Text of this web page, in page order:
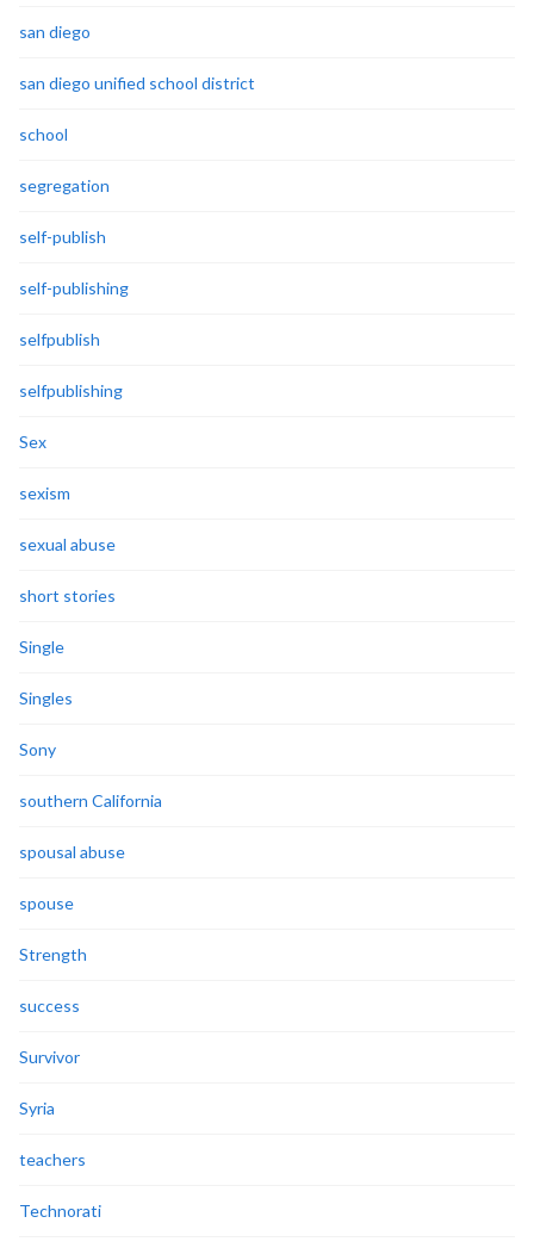
san diego
san diego unified school district
school
segregation
self-publish
self-publishing
selfpublish
selfpublishing
Sex
sexism
sexual abuse
short stories
Single
Singles
Sony
southern California
spousal abuse
spouse
Strength
success
Survivor
Syria
teachers
Technorati